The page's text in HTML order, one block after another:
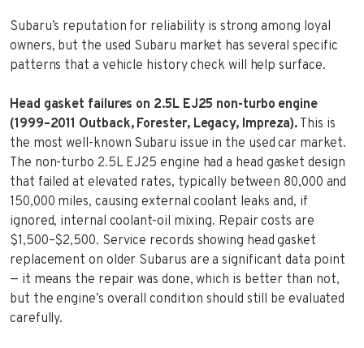
Subaru’s reputation for reliability is strong among loyal
owners, but the used Subaru market has several specific
patterns that a vehicle history check will help surface.
Head gasket failures on 2.5L EJ25 non-turbo engine
(1999–2011 Outback, Forester, Legacy, Impreza). This is
the most well-known Subaru issue in the used car market.
The non-turbo 2.5L EJ25 engine had a head gasket design
that failed at elevated rates, typically between 80,000 and
150,000 miles, causing external coolant leaks and, if
ignored, internal coolant-oil mixing. Repair costs are
$1,500–$2,500. Service records showing head gasket
replacement on older Subarus are a significant data point
— it means the repair was done, which is better than not,
but the engine’s overall condition should still be evaluated
carefully.